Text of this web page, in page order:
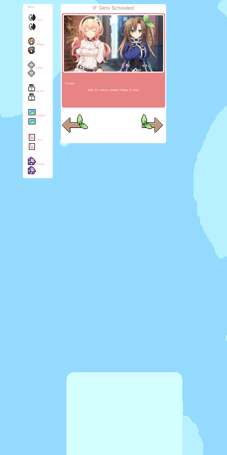
Menu
Start
Chirper
Game
Novel
Theater
Lore
Puzzle
IF Gets Schooled
Compa:
Well, it's various useless things, IF-chan.